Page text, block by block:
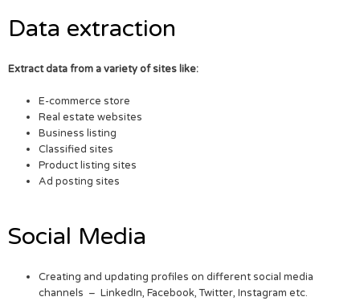
Data extraction
Extract data from a variety of sites like:
E-commerce store
Real estate websites
Business listing
Classified sites
Product listing sites
Ad posting sites
Social Media
Creating and updating profiles on different social media
channels – LinkedIn, Facebook, Twitter, Instagram etc.